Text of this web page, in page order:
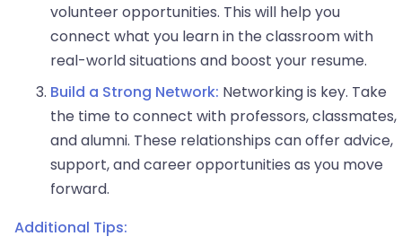
volunteer opportunities. This will help you
connect what you learn in the classroom with
real-world situations and boost your resume.
Build a Strong Network: Networking is key. Take
the time to connect with professors, classmates,
and alumni. These relationships can offer advice,
support, and career opportunities as you move
forward.
Additional Tips: